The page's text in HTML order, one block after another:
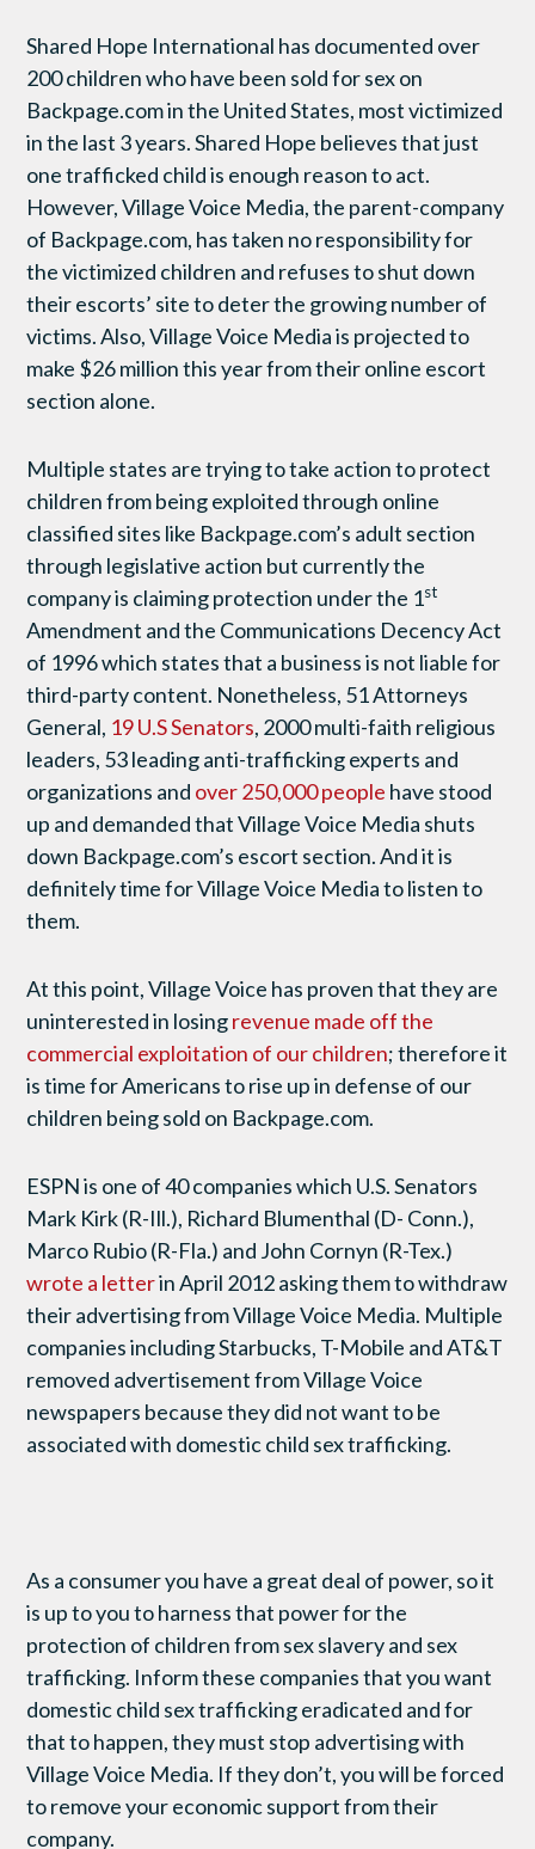
Shared Hope International has documented over
200 children who have been sold for sex on
Backpage.com in the United States, most victimized
in the last 3 years. Shared Hope believes that just
one trafficked child is enough reason to act.
However, Village Voice Media, the parent-company
of Backpage.com, has taken no responsibility for
the victimized children and refuses to shut down
their escorts’ site to deter the growing number of
victims. Also, Village Voice Media is projected to
make $26 million this year from their online escort
section alone.
Multiple states are trying to take action to protect
children from being exploited through online
classified sites like Backpage.com’s adult section
through legislative action but currently the
company is claiming protection under the 1st
Amendment and the Communications Decency Act
of 1996 which states that a business is not liable for
third-party content. Nonetheless, 51 Attorneys
General, 19 U.S Senators, 2000 multi-faith religious
leaders, 53 leading anti-trafficking experts and
organizations and over 250,000 people have stood
up and demanded that Village Voice Media shuts
down Backpage.com’s escort section. And it is
definitely time for Village Voice Media to listen to
them.
At this point, Village Voice has proven that they are
uninterested in losingrevenue made off the
commercial exploitation of our children; therefore it
is time for Americans to rise up in defense of our
children being sold on Backpage.com.
ESPN is one of 40 companies which U.S. Senators
Mark Kirk (R-Ill.), Richard Blumenthal (D- Conn.),
Marco Rubio (R-Fla.) and John Cornyn (R-Tex.)
wrote a letterin April 2012 asking them to withdraw
their advertising from Village Voice Media. Multiple
companies including Starbucks, T-Mobile and AT&T
removed advertisement from Village Voice
newspapers because they did not want to be
associated with domestic child sex trafficking.
As a consumer you have a great deal of power, so it
is up to you to harness that power for the
protection of children from sex slavery and sex
trafficking. Inform these companies that you want
domestic child sex trafficking eradicated and for
that to happen, they must stop advertising with
Village Voice Media. If they don’t, you will be forced
to remove your economic support from their
company.